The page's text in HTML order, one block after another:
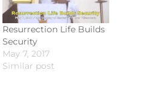
Resurrection Life Builds
Security
May 7, 2017
Similar post